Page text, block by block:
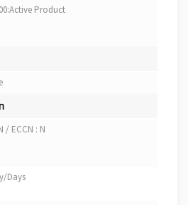
Product
/ ECCN : N
Days